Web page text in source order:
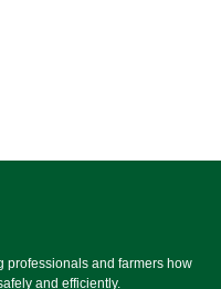
professionals and farmers how
and efficiently.